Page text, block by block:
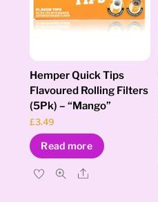
Hemper Quick Tips
Flavoured Rolling Filters
(5Pk) – “Mango”
£3.49
Read more
Share